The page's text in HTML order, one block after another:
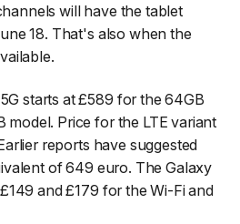
will have the tablet
18. That's also when the
starts at £589 for the 64GB
model. Price for the LTE variant
reports have suggested
of 649 euro. The Galaxy
and £179 for the Wi-Fi and